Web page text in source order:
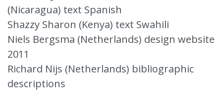
(Nicaragua) text Spanish
Shazzy Sharon (Kenya) text Swahili
Niels Bergsma (Netherlands) design website
2011
Richard Nijs (Netherlands) bibliographic
descriptions